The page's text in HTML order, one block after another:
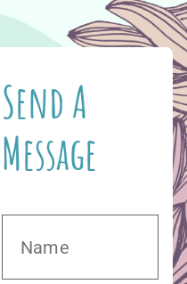
Send A
Message